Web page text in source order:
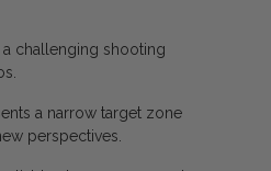
challenging shooting
a narrow target zone
perspectives.